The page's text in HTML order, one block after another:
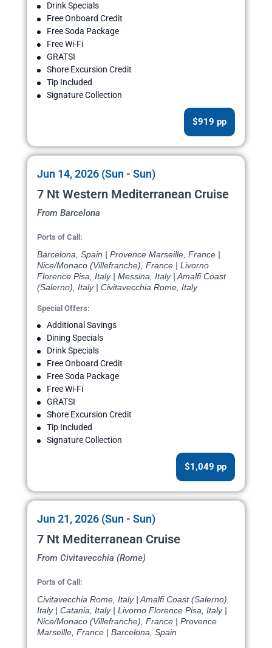
Drink Specials
Free Onboard Credit
Free Soda Package
Free Wi-Fi
GRATSI
Shore Excursion Credit
Tip Included
Signature Collection
$919 pp
Jun 14, 2026 (Sun - Sun)
7 Nt Western Mediterranean Cruise
From Barcelona
Ports of Call:
Barcelona, Spain | Provence Marseille, France |
Nice/Monaco (Villefranche), France | Livorno
Florence Pisa, Italy | Messina, Italy | Amalfi Coast
(Salerno), Italy | Civitavecchia Rome, Italy
Special Offers:
Additional Savings
Dining Specials
Drink Specials
Free Onboard Credit
Free Soda Package
Free Wi-Fi
GRATSI
Shore Excursion Credit
Tip Included
Signature Collection
$1,049 pp
Jun 21, 2026 (Sun - Sun)
7 Nt Mediterranean Cruise
From Civitavecchia (Rome)
Ports of Call:
Civitavecchia Rome, Italy | Amalfi Coast (Salerno),
Italy | Catania, Italy | Livorno Florence Pisa, Italy |
Nice/Monaco (Villefranche), France | Provence
Marseille, France | Barcelona, Spain